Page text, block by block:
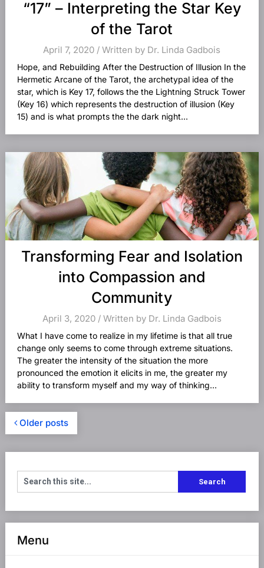
“17” – Interpreting the Star Key
of the Tarot
April 7, 2020 / Written by Dr. Linda Gadbois
Hope, and Rebuilding After the Destruction of Illusion In the
Hermetic Arcane of the Tarot, the archetypal idea of the
star, which is Key 17, follows the the Lightning Struck Tower
(Key 16) which represents the destruction of illusion (Key
15) and is what prompts the the dark night...
Transforming Fear and Isolation
into Compassion and
Community
April 3, 2020 / Written by Dr. Linda Gadbois
What I have come to realize in my lifetime is that all true
change only seems to come through extreme situations.
The greater the intensity of the situation the more
pronounced the emotion it elicits in me, the greater my
ability to transform myself and my way of thinking...
Older posts
Menu